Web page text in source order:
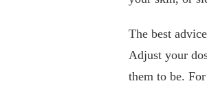
The best
Adjust your
them to be.